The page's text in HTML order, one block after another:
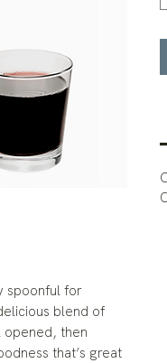
spoonful for
blend of
opened, then
that’s great